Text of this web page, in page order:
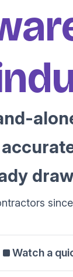
since
Watch a